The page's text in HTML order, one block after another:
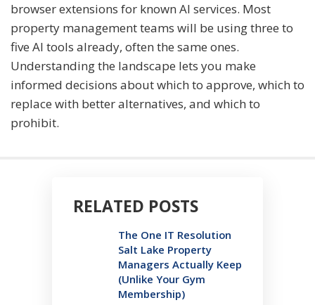
browser extensions for known AI services. Most
property management teams will be using three to
five AI tools already, often the same ones.
Understanding the landscape lets you make
informed decisions about which to approve, which to
replace with better alternatives, and which to
prohibit.
RELATED POSTS
The One IT Resolution
Salt Lake Property
Managers Actually Keep
(Unlike Your Gym
Membership)